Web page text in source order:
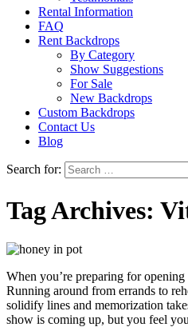
Rental Information
FAQ
Rent Backdrops
By Category
Show Suggestions
For Sale
New Backdrops
Custom Backdrops
Contact Us
Blog
Search for:
Tag Archives:
When you’re preparing for
Running around from errands to
solidify lines and memorization
show is coming up, but you feel